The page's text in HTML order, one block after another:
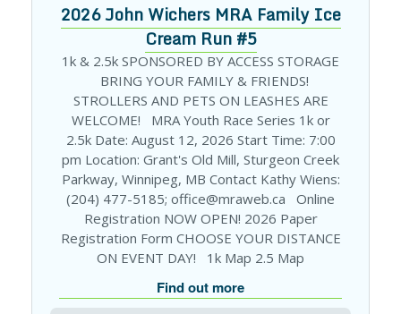
2026 John Wichers MRA Family Ice
Cream Run #5
1k & 2.5k SPONSORED BY ACCESS STORAGE
BRING YOUR FAMILY & FRIENDS!
STROLLERS AND PETS ON LEASHES ARE
WELCOME! MRA Youth Race Series 1k or
2.5k Date: August 12, 2026 Start Time: 7:00
pm Location: Grant's Old Mill, Sturgeon Creek
Parkway, Winnipeg, MB Contact Kathy Wiens:
(204) 477-5185; office@mraweb.ca Online
Registration NOW OPEN! 2026 Paper
Registration Form CHOOSE YOUR DISTANCE
ON EVENT DAY! 1k Map 2.5 Map
Find out more